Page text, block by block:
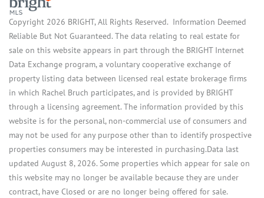
Copyright 2026 BRIGHT, All Rights Reserved. Information Deemed
Reliable But Not Guaranteed. The data relating to real estate for
sale on this website appears in part through the BRIGHT Internet
Data Exchange program, a voluntary cooperative exchange of
property listing data between licensed real estate brokerage firms
in which Rachel Bruch participates, and is provided by BRIGHT
through a licensing agreement. The information provided by this
website is for the personal, non-commercial use of consumers and
may not be used for any purpose other than to identify prospective
properties consumers may be interested in purchasing.Data last
updated August 8, 2026. Some properties which appear for sale on
this website may no longer be available because they are under
contract, have Closed or are no longer being offered for sale.